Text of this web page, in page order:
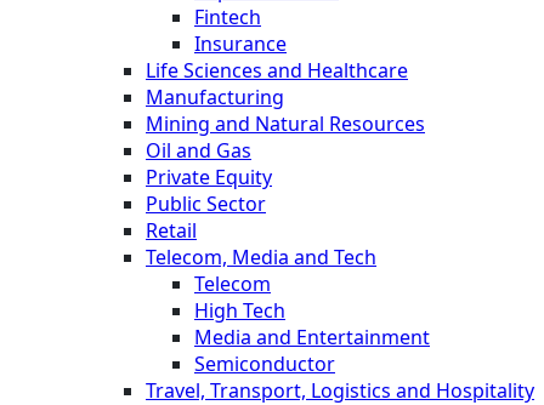
Fintech
Insurance
Life Sciences and Healthcare
Manufacturing
Mining and Natural Resources
Oil and Gas
Private Equity
Public Sector
Retail
Telecom, Media and Tech
Telecom
High Tech
Media and Entertainment
Semiconductor
Travel, Transport, Logistics and Hospitality